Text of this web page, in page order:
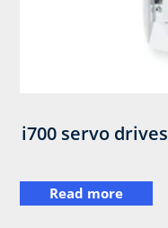
i700 servo drives
Read more